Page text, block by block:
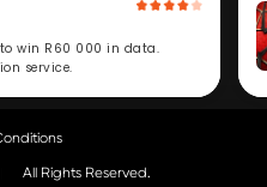
win R60 000 in data.
service.
All Rights Reserved.